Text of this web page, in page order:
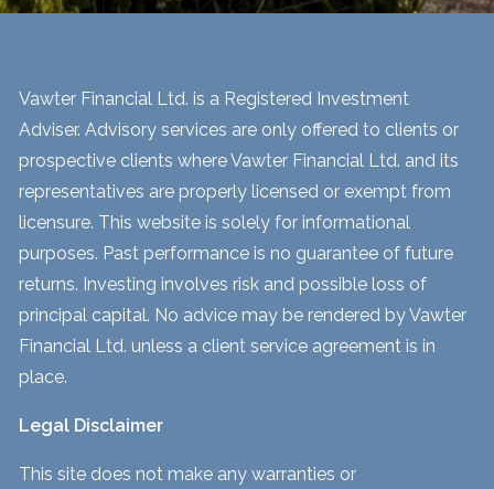
Vawter Financial Ltd. is a Registered Investment
Adviser. Advisory services are only offered to clients or
prospective clients where Vawter Financial Ltd. and its
representatives are properly licensed or exempt from
licensure. This website is solely for informational
purposes. Past performance is no guarantee of future
returns. Investing involves risk and possible loss of
principal capital. No advice may be rendered by Vawter
Financial Ltd. unless a client service agreement is in
place.
Legal Disclaimer
This site does not make any warranties or